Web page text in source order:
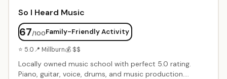
So I Heard Music
67/100Family-Friendly Activity
⭐ 5.0📍 Millburn💰 $$
Locally owned music school with perfect 5.0 rating.
Piano, guitar, voice, drums, and music production.